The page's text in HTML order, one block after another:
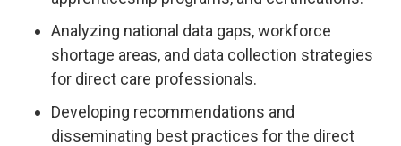
Analyzing national data gaps, workforce
shortage areas, and data collection strategies
for direct care professionals.
Developing recommendations and
disseminating best practices for the direct